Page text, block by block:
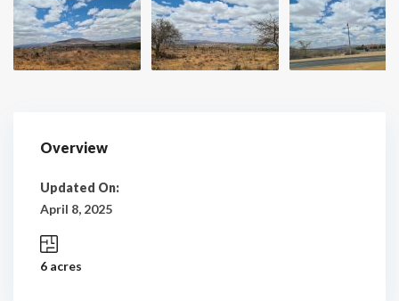
Overview
Updated On:
April 8, 2025
6 acres